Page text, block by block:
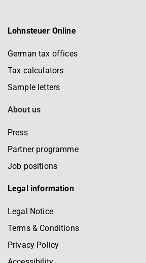
Lohnsteuer Online
German tax offices
Tax calculators
Sample letters
About us
Press
Partner programme
Job positions
Legal information
Legal Notice
Terms & Conditions
Privacy Policy